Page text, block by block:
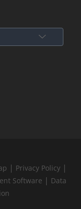
| Privacy Policy |
Software | Data